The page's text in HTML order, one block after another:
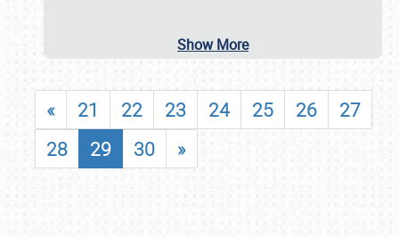
Show More
« 21 22 23 24 25 26
27
28
29 30 »